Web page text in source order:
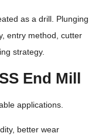
as a drill. Plunging
entry method, cutter
strategy.
End Mill
applications.
better wear